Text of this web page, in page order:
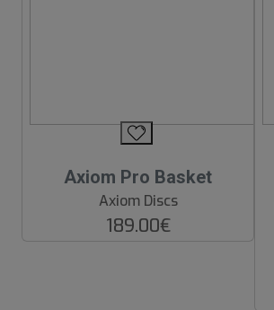
Axiom Pro Basket
Axiom Discs
189.00€